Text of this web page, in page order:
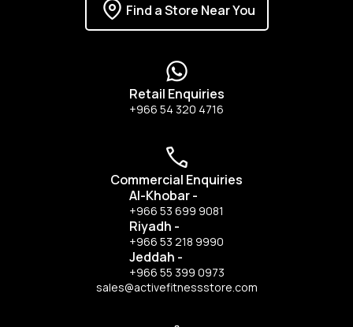
Find a Store Near You
Retail Enquiries
+966 54 320 4716
Commercial Enquiries
Al-Khobar-
+966 53 699 9081
Riyadh -
+966 53 218 9990
Jeddah -
+966 55 399 0973
sales@activefitnessstore.com